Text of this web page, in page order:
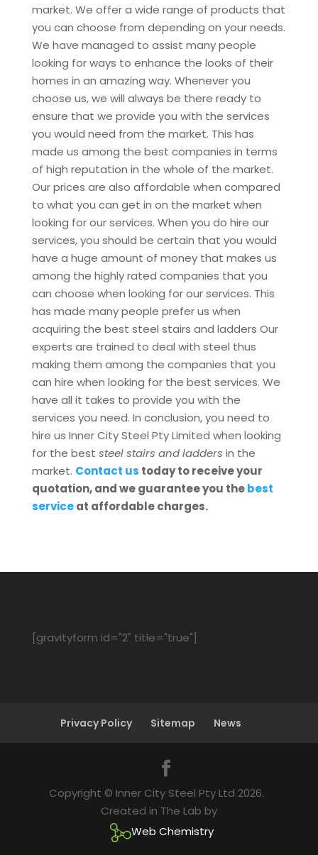
market. We offer a wide range of products that
you can choose from depending on your needs.
We have managed to assist many people
looking for ways to enhance the looks of their
homes in an amazing way. Whenever you
choose us, we will always be there ready to
ensure that we provide you with the services
you would need from the market. This has
made us among the best companies in terms
of high reputation in the whole of the market.
Our prices are also affordable when compared
to what you can get in on the market when
looking for our services. When you do hire our
services, you should be certain that you would
have a huge amount of money that makes us
among the highly rated companies that you
can choose when looking for our services. This
has made many people prefer us when
acquiring the best steel stairs and ladders Our
experts are trained to deal with steel thus
making them among the companies that you
can hire when looking for the best services. We
have all it takes to provide you with the
services you need. In conclusion, you need to
hire us Inner City Steel Pty Limited when looking
for the best steel stairs and ladders in the
market. Contact us today to receive your
quotation, and we guarantee you thebest
serviceat affordable charges.
[gravityform id="2" title="true"]
Privacy Policy Sitemap News
Copyright © Inner City Steel Pty Ltd 2026.
Created in The Lab by
Web Chemistry